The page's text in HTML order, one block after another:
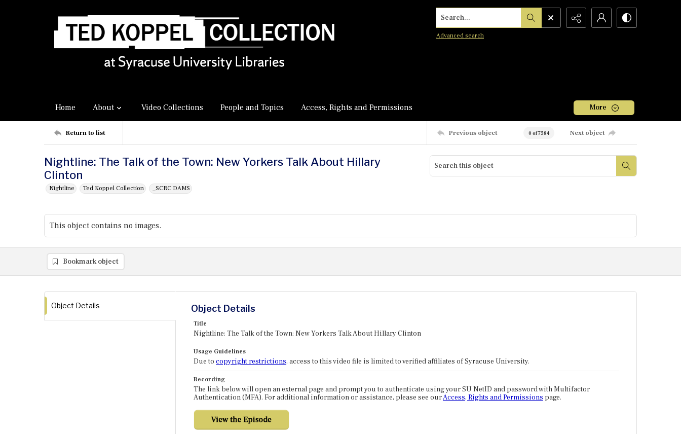
Search...
Advanced search
Home About Video Collections People and Topics Access, Rights and Permissions More
Return to list Previous object 0 of 7584 Next object
Nightline: The Talk of the Town: New Yorkers Talk About Hillary
Clinton
Nightline Ted Koppel Collection _SCRC DAMS
This object contains no images.
Bookmark object
Object Details Object Details
Title
Nightline: The Talk of the Town: New Yorkers Talk About Hillary Clinton
Usage Guidelines
Due to copyright restrictions, access to this video file is limited to verified affiliates of Syracuse University.
Recording
The link below will open an external page and prompt you to authenticate using your SU NetID and password with Multifactor
Authentication (MFA). For additional information or assistance, please see ourAccess, Rights and Permissions page.